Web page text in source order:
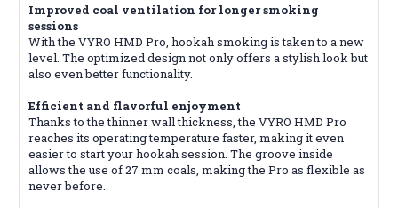
Improved coal ventilation for longer smoking
sessions
With the VYRO HMD Pro, hookah smoking is taken to a new
level. The optimized design not only offers a stylish look but
also even better functionality.
Efficient and flavorful enjoyment
Thanks to the thinner wall thickness, the VYRO HMD Pro
reaches its operating temperature faster, making it even
easier to start your hookah session. The groove inside
allows the use of 27 mm coals, making the Pro as flexible as
never before.